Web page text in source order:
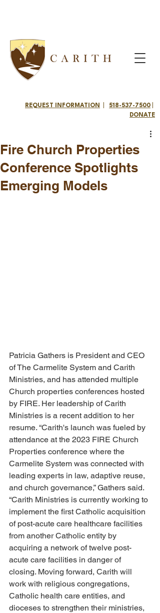
REQUEST INFORMATION 518-537-7500
DONATE
Fire Church Properties
Conference Spotlights
Emerging Models
Patricia Gathers is President and CEO
of The Carmelite System and Carith
Ministries, and has attended multiple
Church properties conferences hosted
by FIRE. Her leadership of Carith
Ministries is a recent addition to her
resume. “Carith's launch was fueled by
attendance at the 2023 FIRE Church
Properties conference where the
Carmelite System was connected with
leading experts in law, adaptive reuse,
and church governance,” Gathers said.
“Carith Ministries is currently working to
implement the first Catholic acquisition
of post-acute care healthcare facilities
from another Catholic entity by
acquiring a network of twelve post-
acute care facilities in danger of
closing. Moving forward, Carith will
work with religious congregations,
Catholic health care entities, and
dioceses to strengthen their ministries,